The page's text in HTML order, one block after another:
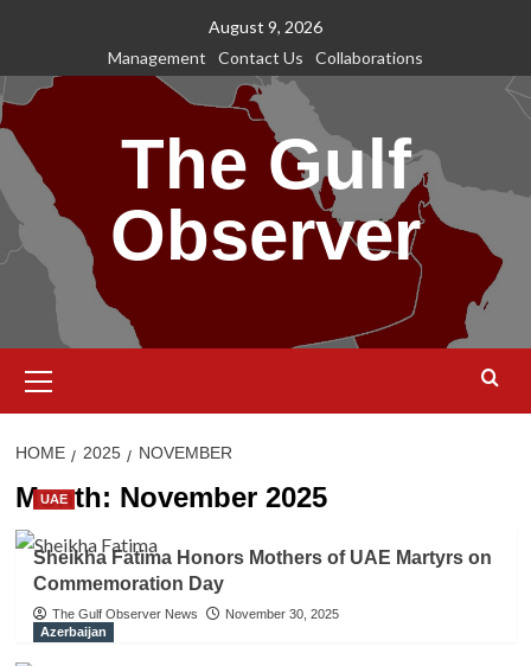
content
August 9, 2026
Management
Contact Us Collaborations
The Gulf
Observer
Menu
HOME 2025 NOVEMBER
Month: November 2025
UAE
Sheikha Fatima Honors Mothers of UAE Martyrs on
Commemoration Day
The Gulf Observer News
November 30, 2025
Azerbaijan